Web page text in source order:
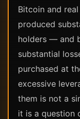
Bitcoin and
produced
holders — and
substantial
purchased at
excessive
them is not a
it is a question